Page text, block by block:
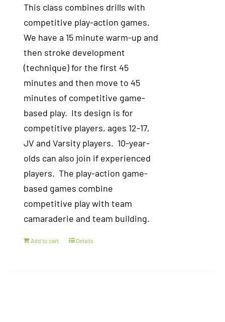
This class combines drills with
competitive play-action games.
We have a 15 minute warm-up and
then stroke development
(technique) for the first 45
minutes and then move to 45
minutes of competitive game-
based play. Its design is for
competitive players, ages 12-17,
JV and Varsity players. 10-year-
olds can also join if experienced
players. The play-action game-
based games combine
competitive play with team
camaraderie and team building.
Add to cart Details